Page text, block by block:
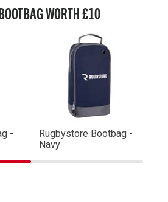
WORTH £10
-
Rugbystore Bootbag -
Navy